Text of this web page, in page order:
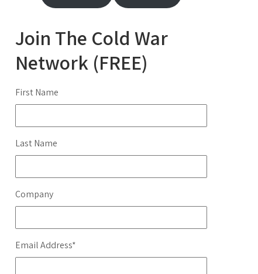
Join The Cold War
Network (FREE)
First Name
Last Name
Company
Email Address*